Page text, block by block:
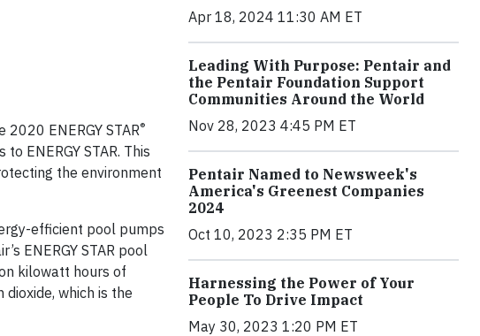
ENERGY STAR®
ENERGY STAR. This
the environment
efficient pool pumps
ENERGY STAR pool
kilowatt hours of
which is the
Apr 18, 2024 11:30 AM ET
Leading With Purpose: Pentair and
the Pentair Foundation Support
Communities Around the World
Nov 28, 2023 4:45 PM ET
Pentair Named to Newsweek's
America's Greenest Companies
2024
Oct 10, 2023 2:35 PM ET
Harnessing the Power of Your
People To Drive Impact
May 30, 2023 1:20 PM ET